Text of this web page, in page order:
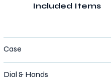
Included Items
Case
Dial & Hands